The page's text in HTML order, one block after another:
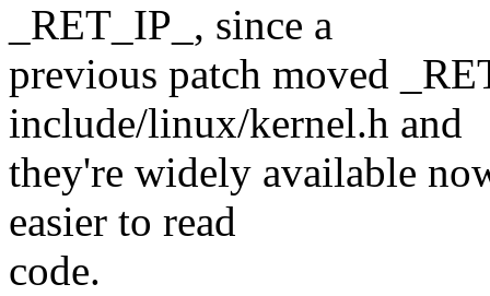
_RET_IP_, since a
previous patch moved
include/linux/kernel.h and
they're widely available
easier to read
code.